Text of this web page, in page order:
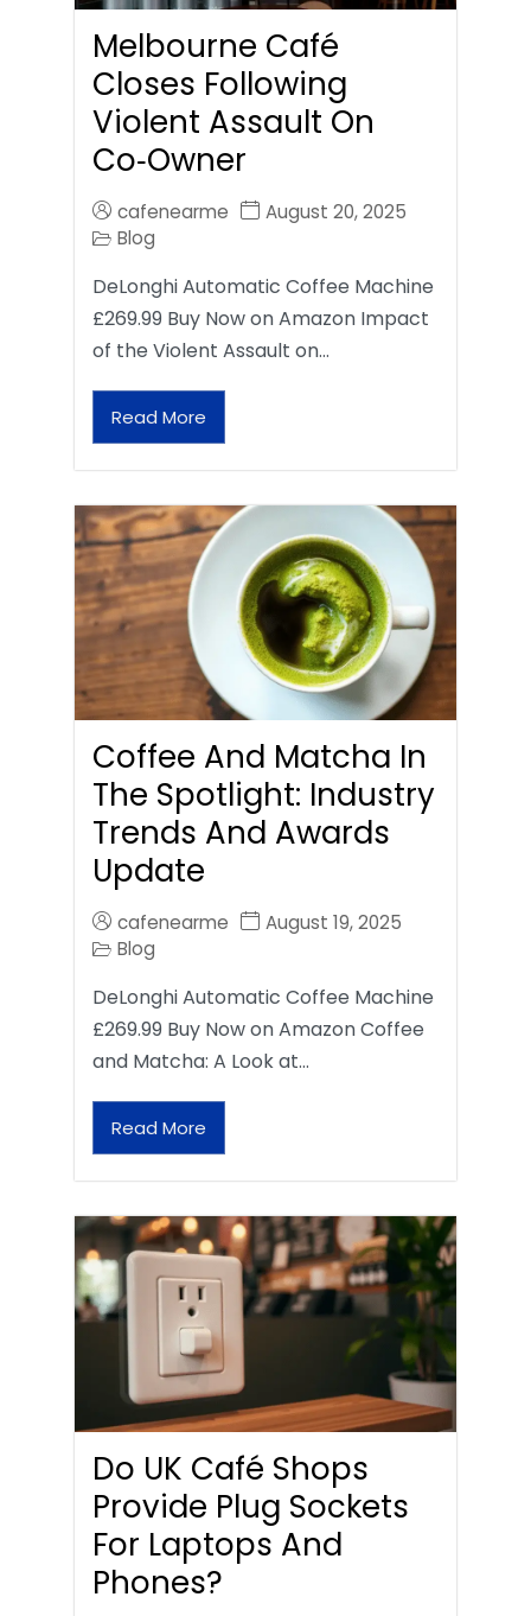
Melbourne Café
Closes Following
Violent Assault On
Co‑Owner
cafenearme
August 20, 2025
Blog
DeLonghi Automatic Coffee Machine
£269.99 Buy Now on Amazon Impact
of the Violent Assault on…
Read More
Coffee And Matcha In
The Spotlight: Industry
Trends And Awards
Update
cafenearme
August 19, 2025
Blog
DeLonghi Automatic Coffee Machine
£269.99 Buy Now on Amazon Coffee
and Matcha: A Look at…
Read More
Do UK Café Shops
Provide Plug Sockets
For Laptops And
Phones?